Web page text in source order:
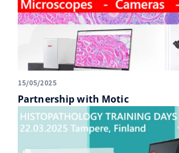
15/05/2025
Partnership with Motic